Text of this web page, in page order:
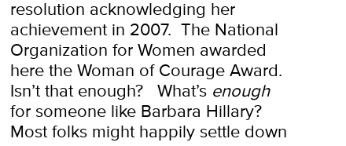
resolution acknowledging her
achievement in 2007. The National
Organization for Women awarded
here the Woman of Courage Award.
Isn’t that enough?
What’s enough
for someone like Barbara Hillary?
Most folks might happily settle down